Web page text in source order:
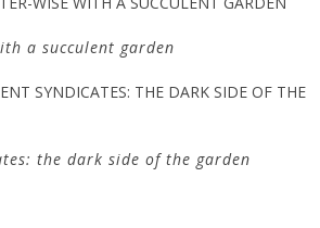
a succulent garden
SYNDICATES: THE DARK SIDE OF THE
the dark side of the garden